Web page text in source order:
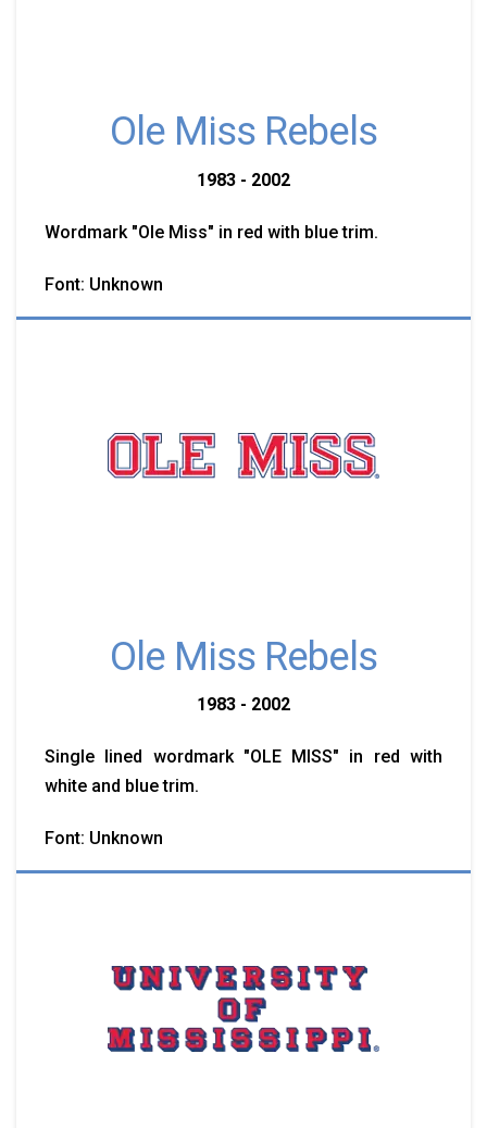
Ole Miss Rebels
1983 - 2002
Wordmark "Ole Miss" in red with blue trim.
Font: Unknown
Ole Miss Rebels
1983 - 2002
Single lined wordmark "OLE MISS" in red with
white and blue trim.
Font: Unknown